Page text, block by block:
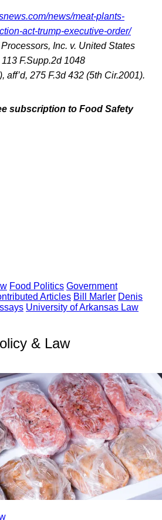
news/meat-plants-
act-trump-executive-order/
Inc. v. United States
113 F.Supp.2d 1048
aff’d, 275 F.3d 432 (5th Cir.2001).
subscription to Food Safety
Food Politics Government
Articles Bill Marler Denis
University of Arkansas Law
& Law